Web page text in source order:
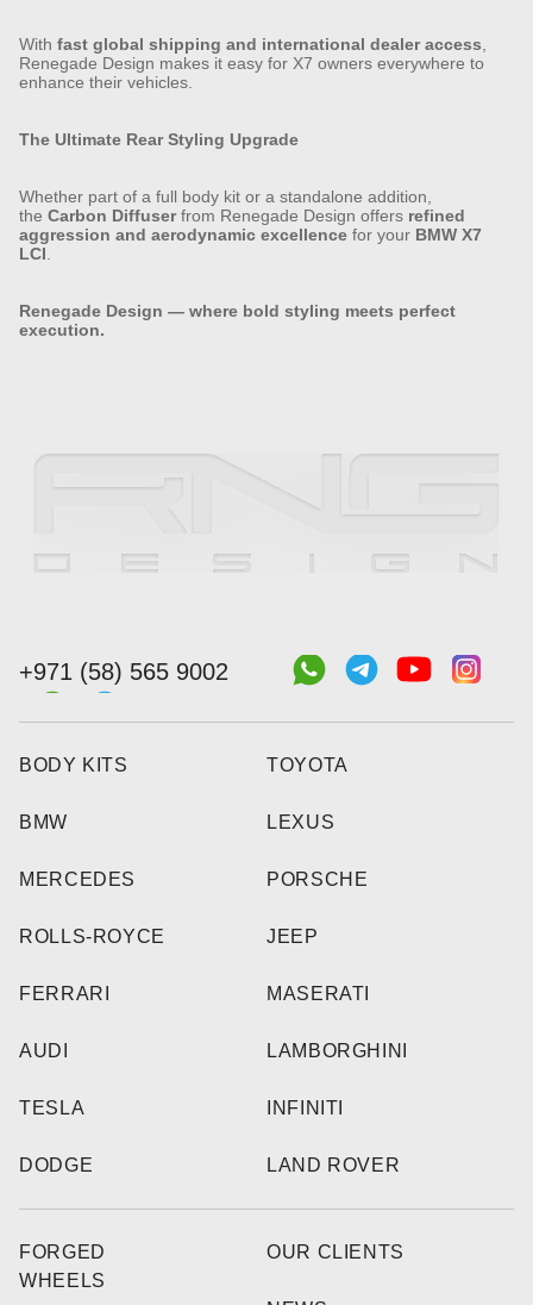
With fast global shipping and international dealer access
Renegade Design makes it easy for X7 owners everywhere to
enhance their vehicles.
The Ultimate Rear Styling Upgrade
Whether part of a full body kit or a standalone addition,
the Carbon Diffuserfrom Renegade Design offers refined
aggression and aerodynamic excellence for your BMW X7
LCI
Renegade Design — where bold styling meets perfect
execution.
+971 (58) 565 9002
BODY KITS
BMW
MERCEDES
ROLLS-ROYCE
FERRARI
AUDI
TESLA
DODGE
TOYOTA
LEXUS
PORSCHE
JEEP
MASERATI
LAMBORGHINI
INFINITI
LAND ROVER
FORGED
WHEELS
OUR CLIENTS